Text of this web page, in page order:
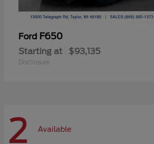
Ford F650
Starting at $93,135
Disclosure
2 Available